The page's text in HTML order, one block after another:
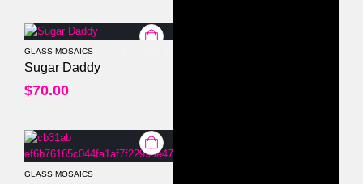
GLASS MOSAICS
Sugar Daddy
$70.00
GLASS MOSAICS